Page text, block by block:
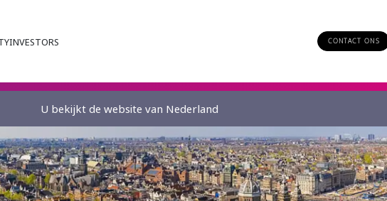
INVESTORS CONTACT ONS
U bekijkt de website van Nederland